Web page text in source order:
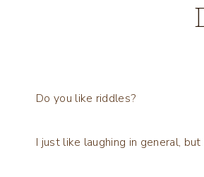
Do you like riddles?
I just like laughing in general,